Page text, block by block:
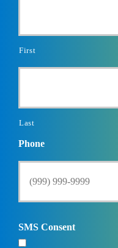
First
Last
Phone
SMS Consent